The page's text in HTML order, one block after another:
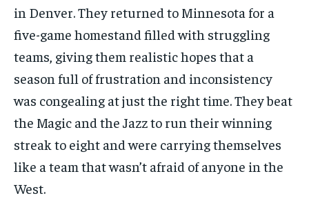
in Denver. They returned to Minnesota for a
five-game homestand filled with struggling
teams, giving them realistic hopes that a
season full of frustration and inconsistency
was congealing at just the right time. They beat
the Magic and the Jazz to run their winning
streak to eight and were carrying themselves
like a team that wasn’t afraid of anyone in the
West.